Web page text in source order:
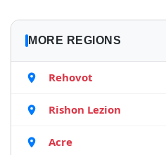
MORE REGIONS
Rehovot
Rishon Lezion
Acre